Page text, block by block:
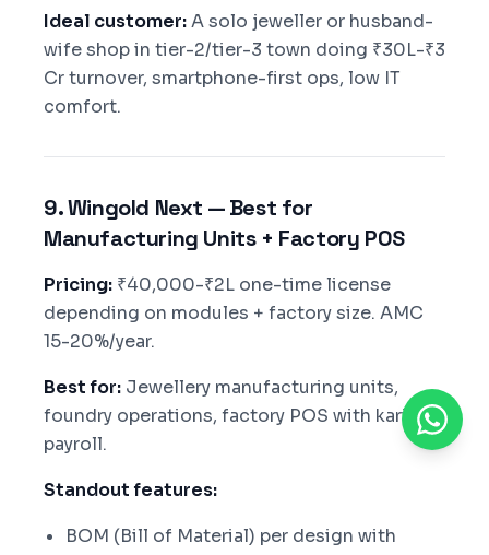
Ideal customer:A solo jeweller or husband-
wife shop in tier-2/tier-3 town doing ₹30L-₹3
Cr turnover, smartphone-first ops, low IT
comfort.
9. Wingold Next — Best for
Manufacturing Units + Factory POS
Pricing: ₹40,000-₹2L one-time license
depending on modules + factory size. AMC
15-20%/year.
Best for: Jewellery manufacturing units,
foundry operations, factory POS with karigar
payroll.
Standout features:
BOM (Bill of Material) per design with